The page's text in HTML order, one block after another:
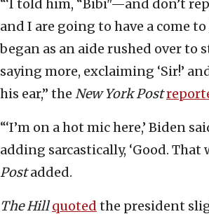
“‘I told him, “Bibi"—and don’t
and I are going to have a come to
began as an aide rushed over to
saying more, exclaiming ‘Sir!’
his ear,” the New York Post
“‘I’m on a hot mic here,’ Biden
adding sarcastically, ‘Good. That
Postadded.
The Hill quoted the president